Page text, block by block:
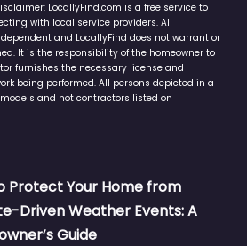
LocallyFind.com is a free service to
with local service providers. All
and LocallyFind does not warrant or
It is the responsibility of the homeowner to
furnishes the necessary license and
being performed. All persons depicted in a
and not contractors listed on
Protect Your Home from
Driven Weather Events: A
Guide